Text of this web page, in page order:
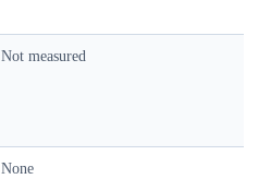
Not measured
None